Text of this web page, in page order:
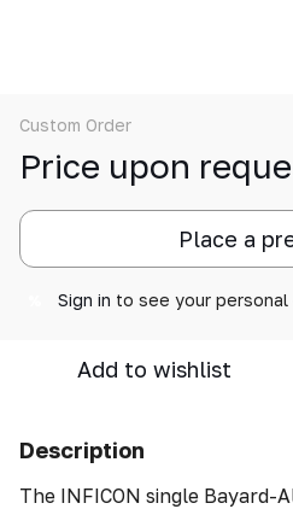
Custom Order
Price upon
Place a
Sign in to see your personal
Add to wishlist
Description
The INFICON single Bayard-